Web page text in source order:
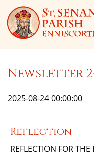
Newsletter
2025-08-24 00:00:00
Reflection
REFLECTION FOR